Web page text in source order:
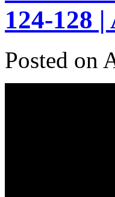
124-128
Posted on